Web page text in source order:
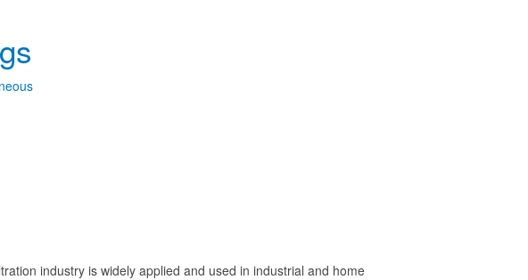
industry is widely applied and used in industrial and home